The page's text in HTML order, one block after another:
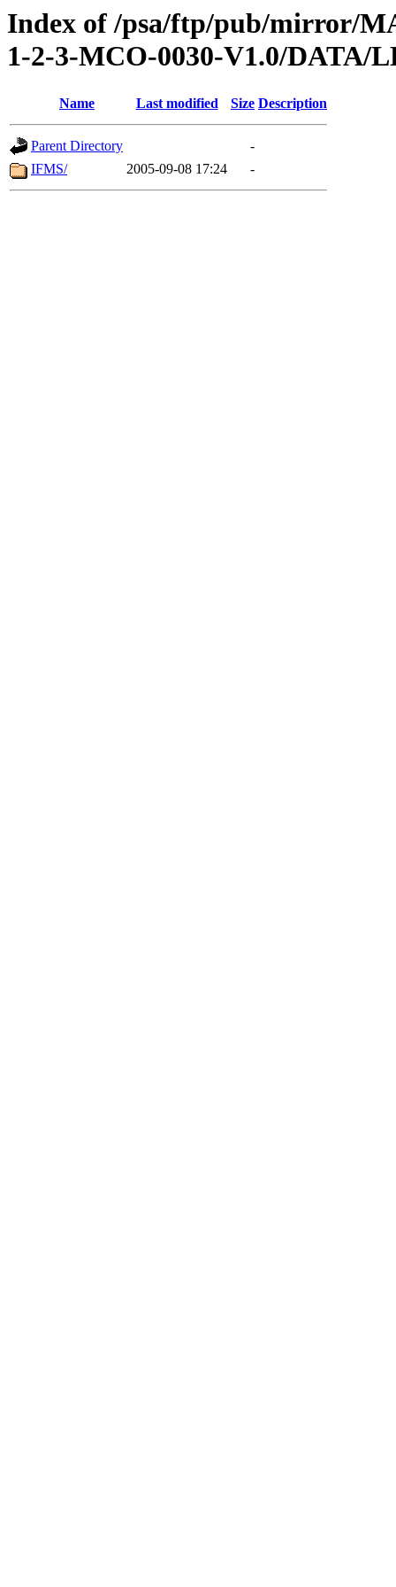
Index of /psa/ftp/pub/mirror/
1-2-3-MCO-0030-V1.0/DATA/
Name Last modified Size Description
Parent Directory
-
IFMS/
2005-09-08 17:24 -